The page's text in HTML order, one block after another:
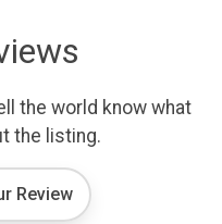
the world know what
the listing.
Review